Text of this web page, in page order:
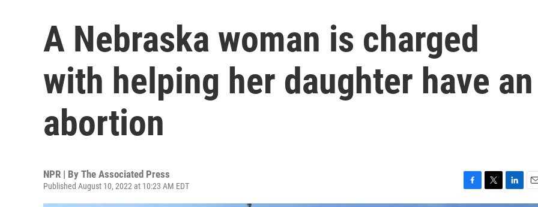
A Nebraska woman is charged
with helping her daughter have an
abortion
NPR | By The Associated Press
Published August 10, 2022 at 10:23 AM EDT